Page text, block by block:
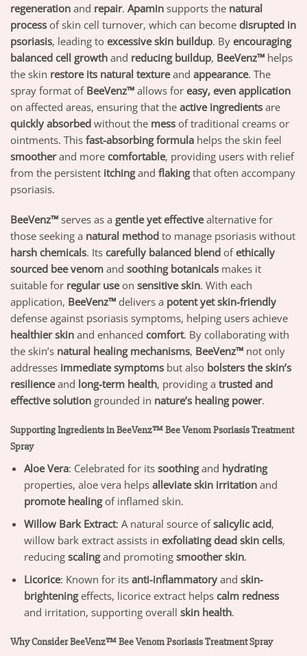
regeneration and repair. Apamin supports the natural
process of skin cell turnover, which can become disrupted in
psoriasis, leading to excessive skin buildup. By encouraging
balanced cell growth and reducing buildup, BeeVenz™ helps
the skin restore its natural textureand appearance. The
spray format of BeeVenz™ allows for easy, even application
on affected areas, ensuring that the active ingredients are
quickly absorbed without the mess of traditional creams or
ointments. This fast-absorbing formula helps the skin feel
smootherand more comfortable, providing users with relief
from the persistent itchingand flakingthat often accompany
psoriasis.
BeeVenz™ serves as a gentle yet effectivealternative for
those seeking a natural method to manage psoriasis without
harsh chemicals. Its carefully balanced blend ofethically
sourced bee venom and soothing botanicals makes it
suitable for regular useon sensitive skin. With each
application, BeeVenz™ delivers a potent yet skin-friendly
defense against psoriasis symptoms, helping users achieve
healthier skin and enhanced comfort. By collaborating with
the skin’s natural healing mechanisms, BeeVenz™ not only
addresses immediate symptoms but also bolsters the skin’s
resilienceand long-term health, providing a trusted and
effective solution grounded in nature’s healing power.
Supporting Ingredients in BeeVenz™ Bee Venom Psoriasis Treatment
Spray
Aloe Vera: Celebrated for its soothingand hydrating
properties, aloe vera helps alleviate skin irritationand
promote healingof inflamed skin.
Willow Bark Extract: A natural source ofsalicylic acid,
willow bark extract assists in exfoliating dead skin cells,
reducing scalingand promoting smoother skin.
Licorice: Known for its anti-inflammatoryand skin-
brighteningeffects, licorice extract helps calm redness
and irritation, supporting overall skin health.
Why Consider BeeVenz™ Bee Venom Psoriasis Treatment Spray